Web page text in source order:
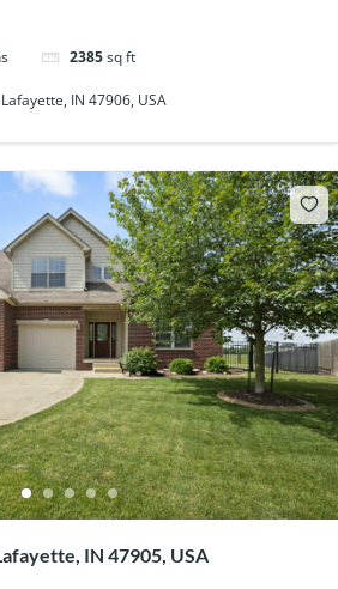
2385sq ft
IN 47906, USA
IN 47905, USA